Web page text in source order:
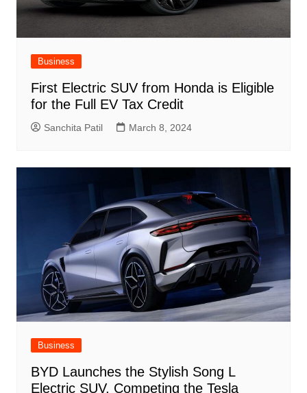
Business
First Electric SUV from Honda is Eligible
for the Full EV Tax Credit
Sanchita Patil March 8, 2024
Business
BYD Launches the Stylish Song L
Electric SUV, Competing the Tesla